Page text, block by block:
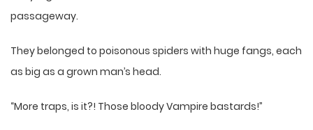
passageway.
They belonged to poisonous spiders with huge fangs, each
as big as a grown man’s head.
“More traps, is it?! Those bloody Vampire bastards!”